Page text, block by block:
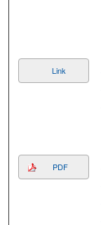
Link
PDF